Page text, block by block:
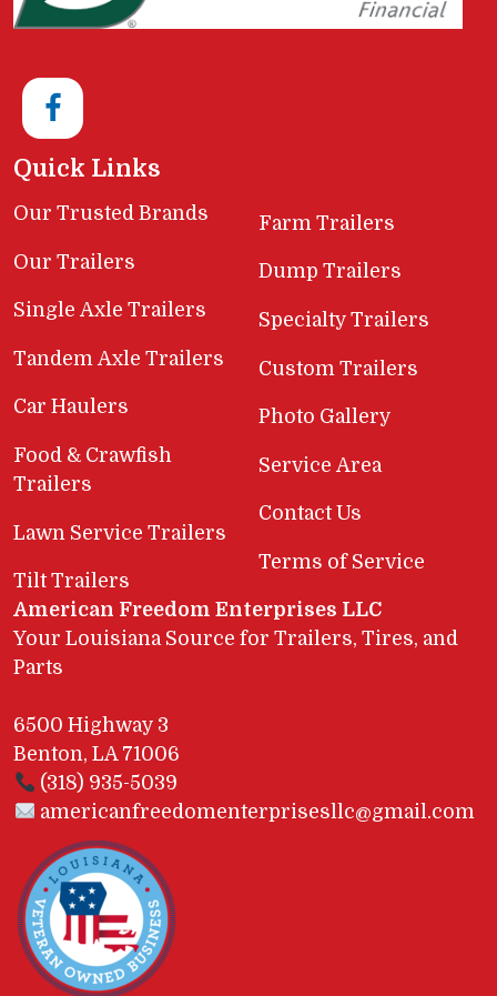
Quick Links
Our Trusted Brands
Our Trailers
Single Axle Trailers
Tandem Axle Trailers
Car Haulers
Food & Crawfish
Trailers
Lawn Service Trailers
Tilt Trailers
Farm Trailers
Dump Trailers
Specialty Trailers
Custom Trailers
Photo Gallery
Service Area
Contact Us
Terms of Service
American Freedom Enterprises LLC
Your Louisiana Source for Trailers, Tires, and
Parts
6500 Highway 3
Benton, LA 71006
(318) 935-5039
americanfreedomenterprisesllc@gmail.com